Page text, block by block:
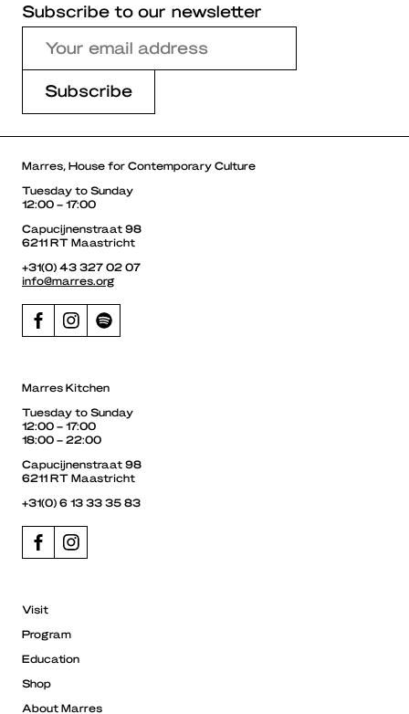
Subscribe to our newsletter
Marres, House for Contemporary Culture
Tuesday to Sunday
12:00 – 17:00
Capucijnenstraat 98
6211 RT Maastricht
+31(0) 43 327 02 07
info@marres.org
Marres Kitchen
Tuesday to Sunday
12:00 – 17:00
18:00 – 22:00
Capucijnenstraat 98
6211 RT Maastricht
+31(0) 6 13 33 35 83
Visit
Program
Education
Shop
About Marres